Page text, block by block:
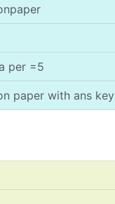
per =5
paper with ans key